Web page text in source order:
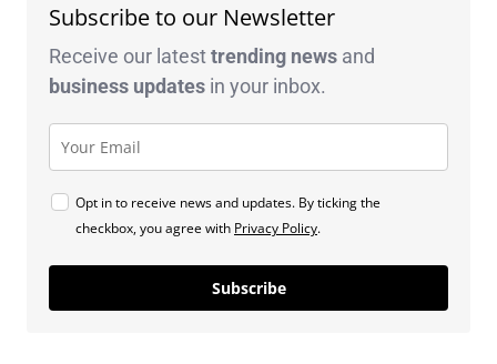
Subscribe to our Newsletter
Receive our latesttrending news and
business updates in your inbox.
Opt in to receive news and updates. By ticking the
checkbox, you agree with Privacy Policy.
Subscribe